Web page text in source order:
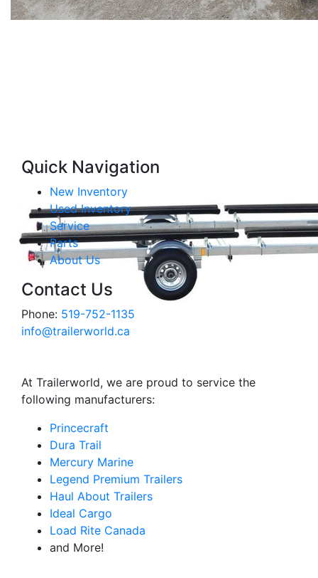
Full Service Parts and Repair
Quick Navigation
New Inventory
Used Inventory
Service
Parts
About Us
Contact Us
Phone: 519-752-1135
info@trailerworld.ca
At Trailerworld, we are proud to service the
following manufacturers:
Princecraft
Dura Trail
Mercury Marine
Legend Premium Trailers
Haul About Trailers
Ideal Cargo
Load Rite Canada
and More!